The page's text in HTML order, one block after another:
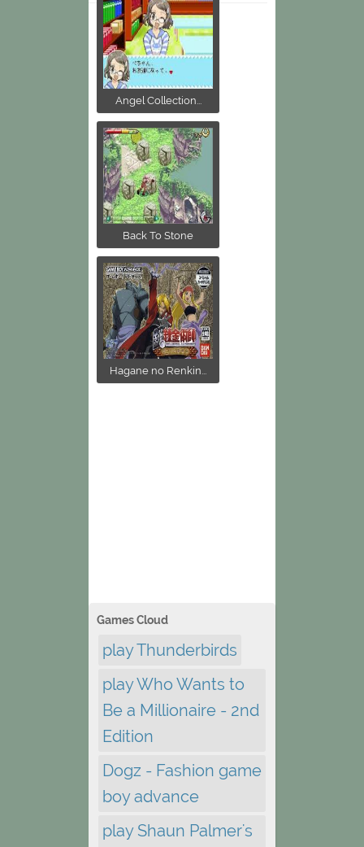
Angel Collection...
Back To Stone
Hagane no Renkin...
Games Cloud
play Thunderbirds
play Who Wants to
Be a Millionaire - 2nd
Edition
Dogz - Fashion game
boy advance
play Shaun Palmer's